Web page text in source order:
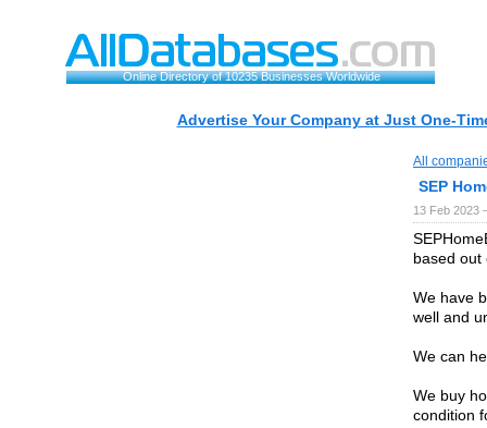
Online Directory of 10235 Businesses Worldwide
Advertise Your Company at Just One-
All
SEP
13 Feb 2023
based out
We have
well and
We can
We buy
condition